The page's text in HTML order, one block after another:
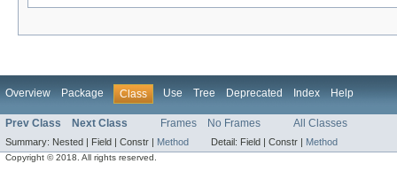
Overview Package Class Use Tree Deprecated Index Help
Prev Class Next Class Frames No Frames All Classes
Summary: Nested | Field | Constr | Method Detail: Field | Constr | Method
Copyright © 2018. All rights reserved.